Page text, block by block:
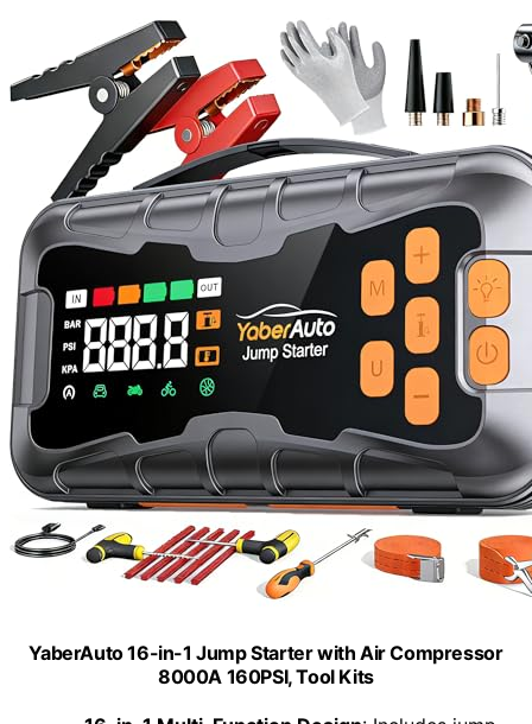
YaberAuto 16-in-1 Jump Starter with Air Compressor
8000A 160PSI, Tool Kits